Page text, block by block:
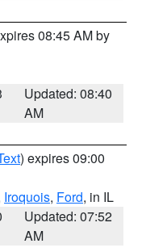
08:45 AM by
Updated: 08:40
AM
) expires 09:00
Iroquois, Ford, in IL
Updated: 07:52
AM